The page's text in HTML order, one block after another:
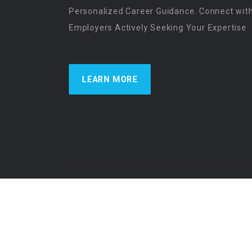
Personalized Career Guidance. Connect with
Employers Actively Seeking Your Expertise
LEARN MORE